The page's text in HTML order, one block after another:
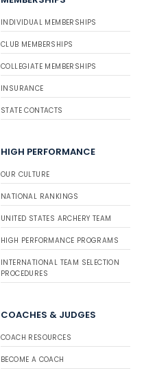
INDIVIDUAL MEMBERSHIPS
CLUB MEMBERSHIPS
COLLEGIATE MEMBERSHIPS
INSURANCE
STATE CONTACTS
HIGH PERFORMANCE
OUR CULTURE
NATIONAL RANKINGS
UNITED STATES ARCHERY TEAM
HIGH PERFORMANCE PROGRAMS
INTERNATIONAL TEAM SELECTION
PROCEDURES
COACHES & JUDGES
COACH RESOURCES
BECOME A COACH